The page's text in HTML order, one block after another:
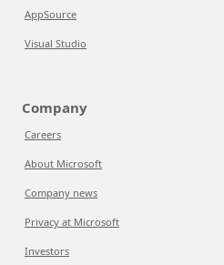
AppSource
Visual Studio
Company
Careers
About Microsoft
Company news
Privacy at Microsoft
Investors